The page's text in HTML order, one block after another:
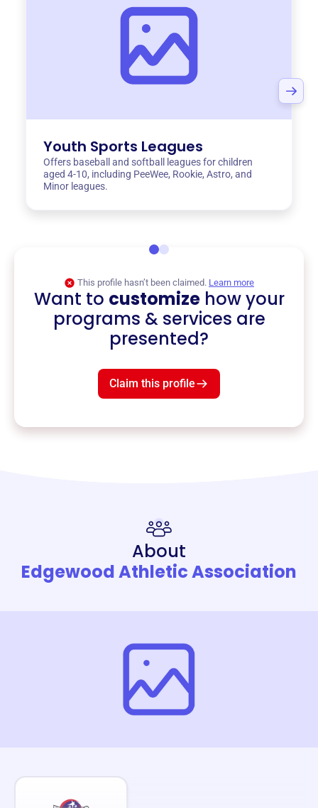
Youth Sports Leagues
Offers baseball and softball leagues for children
aged 4-10, including PeeWee, Rookie, Astro, and
Minor leagues.
This profile hasn’t been claimed. Learn more
Want to customizehow your
programs & services are
presented?
Claim this profile
About
Edgewood Athletic Association